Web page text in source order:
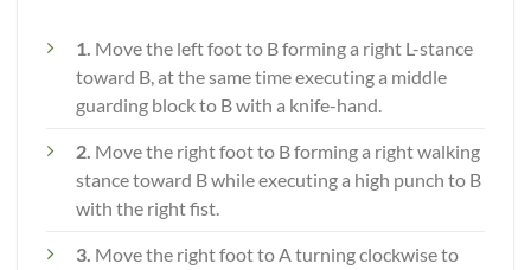
1. Move the left foot to B forming a right L-stance
toward B, at the same time executing a middle
guarding block to B with a knife-hand.
2. Move the right foot to B forming a right walking
stance toward B while executing a high punch to B
with the right fist.
3. Move the right foot to A turning clockwise to